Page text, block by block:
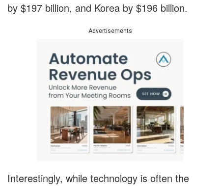
by $197 billion, and Korea by $196 billion.
Advertisements
Interestingly, while technology is often the